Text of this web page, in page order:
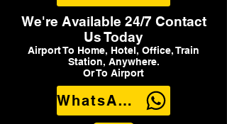
We're Available 24/7 Contact
Us Today
Airport To Home, Hotel, Office, Train
Station, Anywhere.
Or To Airport
WhatsApp Us